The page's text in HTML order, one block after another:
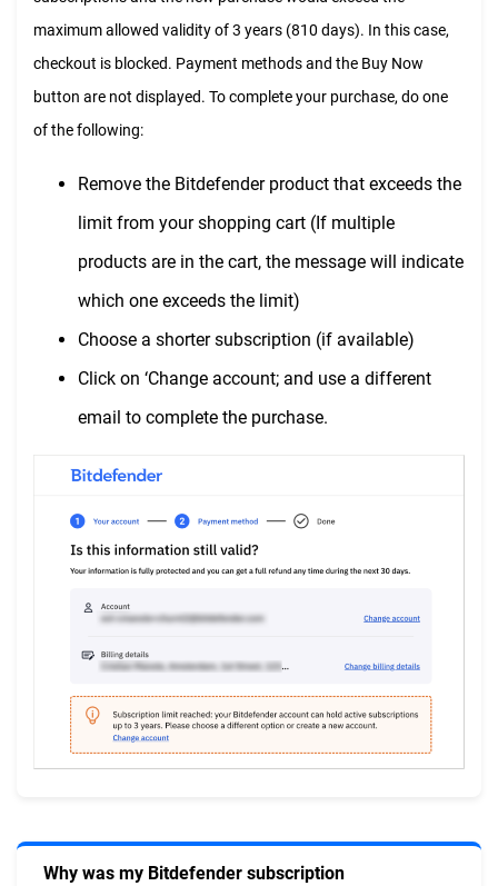
maximum allowed validity of 3 years (810 days). In this case,
checkout is blocked. Payment methods and the Buy Now
button are not displayed. To complete your purchase, do one
of the following:
Remove the Bitdefender product that exceeds the
limit from your shopping cart (If multiple
products are in the cart, the message will indicate
which one exceeds the limit)
Choose a shorter subscription (if available)
Click on ‘Change account; and use a different
email to complete the purchase.
Why was my Bitdefender subscription